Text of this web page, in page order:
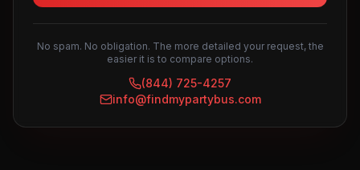
No spam. No obligation. The more detailed your request, the
easier it is to compare options.
(844) 725-4257
info@findmypartybus.com